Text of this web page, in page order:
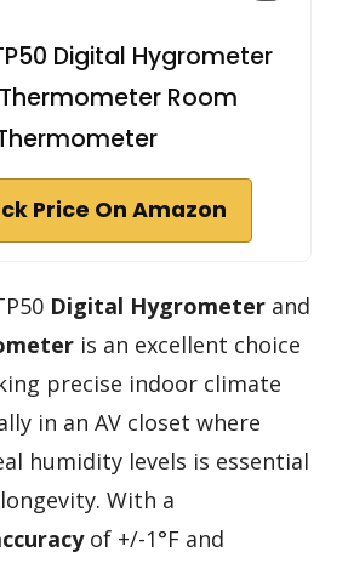
Digital Hygrometer
Room
Price On Amazon
Digital Hygrometer and
is an excellent choice
precise indoor climate
in an AV closet where
humidity levels is essential
With a
of +/-1°F and